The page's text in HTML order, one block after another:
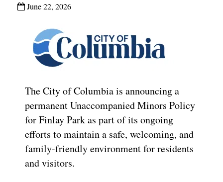
June 22, 2026
The City of Columbia is announcing a
permanent Unaccompanied Minors Policy
for Finlay Park as part of its ongoing
efforts to maintain a safe, welcoming, and
family-friendly environment for residents
and visitors.